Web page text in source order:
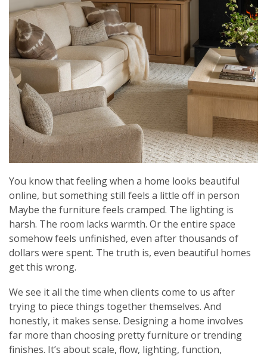
You know that feeling when a home looks beautiful
online, but something still feels a little off in person
Maybe the furniture feels cramped. The lighting is
harsh. The room lacks warmth. Or the entire space
somehow feels unfinished, even after thousands of
dollars were spent. The truth is, even beautiful homes
get this wrong.
We see it all the time when clients come to us after
trying to piece things together themselves. And
honestly, it makes sense. Designing a home involves
far more than choosing pretty furniture or trending
finishes. It’s about scale, flow, lighting, function,